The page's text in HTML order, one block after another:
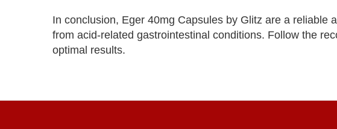
In conclusion, Eger 40mg Capsules by Glitz are a reliable
from acid-related gastrointestinal conditions. Follow the
optimal results.